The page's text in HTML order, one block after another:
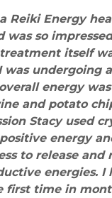
Reiki Energy
was so
itself
was undergoing
energy
and potato
Stacy used
energy
to release and
energies. I
first time in